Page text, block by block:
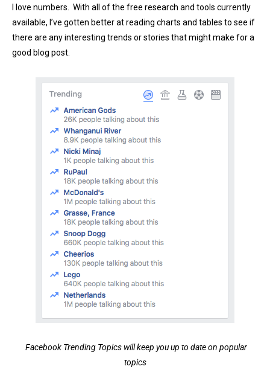
I love numbers. With all of the free research and tools currently
available, I’ve gotten better at reading charts and tables to see if
there are any interesting trends or stories that might make for a
good blog post.
Facebook Trending Topics will keep you up to date on popular
topics